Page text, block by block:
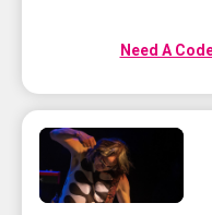
Need A